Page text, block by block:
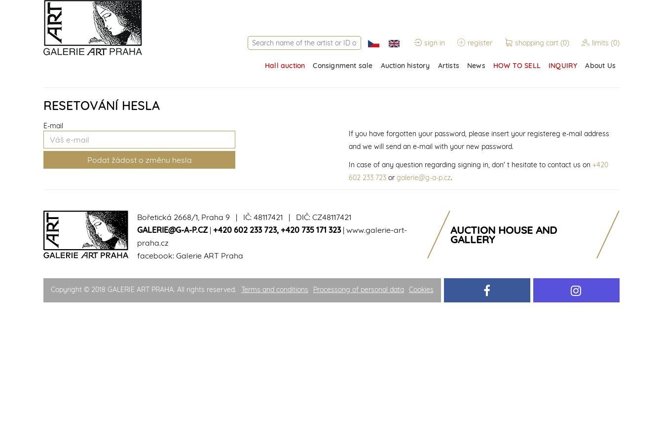
sign in register shopping cart (0) limits (0)
Hall auction Consignment sale Auction history Artists News HOW TO SELL INQUIRY About Us
RESETOVÁNÍ HESLA
E-mail
If you have forgotten your password, please insert your registereg e-mail address
and we will send an e-mail with your new password.
In case of any question regarding signing in, don' t hesitate to contact us on +420
602 233 723or galerie@g-a-p.cz.
Bořetická 2668/1, Praha 9 | IČ: 48117421 | DIČ: CZ48117421
GALERIE@G-A-P.CZ| +420 602 233 723, +420 735 171 323| www.galerie-art-
praha.cz
facebook: Galerie ART Praha
AUCTION HOUSE AND
GALLERY
Copyright © 2018 GALERIE ART PRAHA. All rights reserved. Terms and conditions Processong of personal data Cookies